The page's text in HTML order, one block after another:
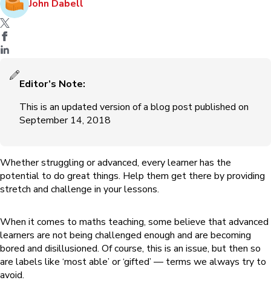
John Dabell
Editor’s Note:
This is an updated version of a blog post published on
September 14, 2018
Whether struggling or advanced, every learner has the
potential to do great things. Help them get there by providing
stretch and challenge in your lessons.
When it comes to maths teaching, some believe that advanced
learners are not being challenged enough and are becoming
bored and disillusioned. Of course, this is an issue, but then so
are labels like ‘most able’ or ‘gifted’ — terms we always try to
avoid.